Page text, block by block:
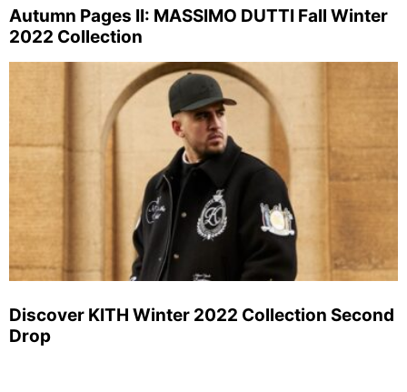
Autumn Pages II: MASSIMO DUTTI Fall Winter
2022 Collection
Discover KITH Winter 2022 Collection Second
Drop